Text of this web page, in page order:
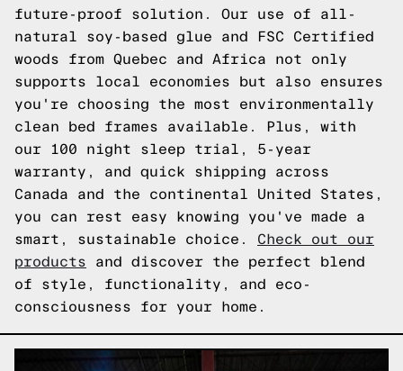
future-proof solution. Our use of all-
natural soy-based glue and FSC Certified
woods from Quebec and Africa not only
supports local economies but also ensures
you're choosing the most environmentally
clean bed frames available. Plus, with
our 100 night sleep trial, 5-year
warranty, and quick shipping across
Canada and the continental United States,
you can rest easy knowing you've made a
smart, sustainable choice. Check out our
products and discover the perfect blend
of style, functionality, and eco-
consciousness for your home.